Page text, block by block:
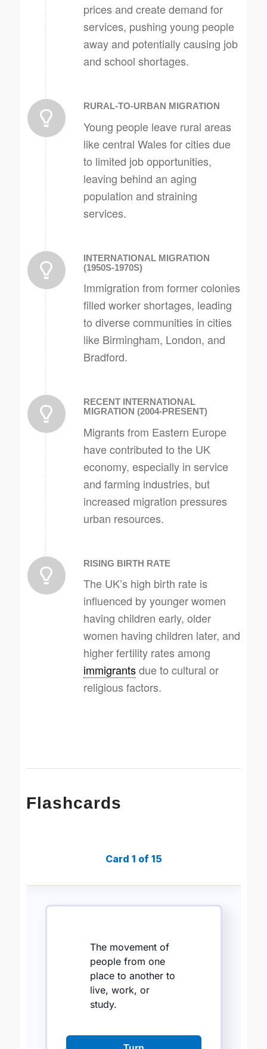
prices and create demand for
services, pushing young people
away and potentially causing job
and school shortages.
RURAL-TO-URBAN MIGRATION
Young people leave rural areas
like central Wales for cities due
to limited job opportunities,
leaving behind an aging
population and straining
services.
INTERNATIONAL MIGRATION
(1950S-1970S)
Immigration from former colonies
filled worker shortages, leading
to diverse communities in cities
like Birmingham, London, and
Bradford.
RECENT INTERNATIONAL
MIGRATION (2004-PRESENT)
Migrants from Eastern Europe
have contributed to the UK
economy, especially in service
and farming industries, but
increased migration pressures
urban resources.
RISING BIRTH RATE
The UK’s high birth rate is
influenced by younger women
having children early, older
women having children later, and
higher fertility rates among
immigrantsdue to cultural or
religious factors.
Flashcards